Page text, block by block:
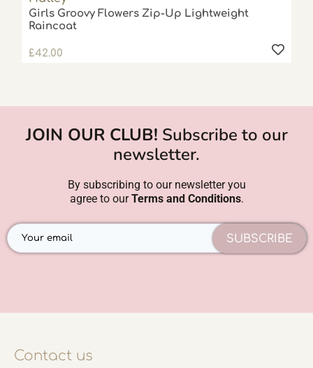
Girls Groovy Flowers Zip-Up Lightweight
Raincoat
£42.00
JOIN OUR CLUB! Subscribe to our
newsletter.
By subscribing to our newsletter you
agree to ourTerms and Conditions.
SUBSCRIBE
Contact us